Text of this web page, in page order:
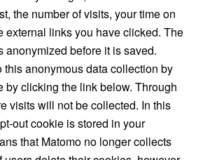
the number of visits, your time on
external links you have clicked. The
anonymized before it is saved.
this anonymous data collection by
by clicking the link below. Through
visits will not be collected. In this
out cookie is stored in your
that Matomo no longer collects